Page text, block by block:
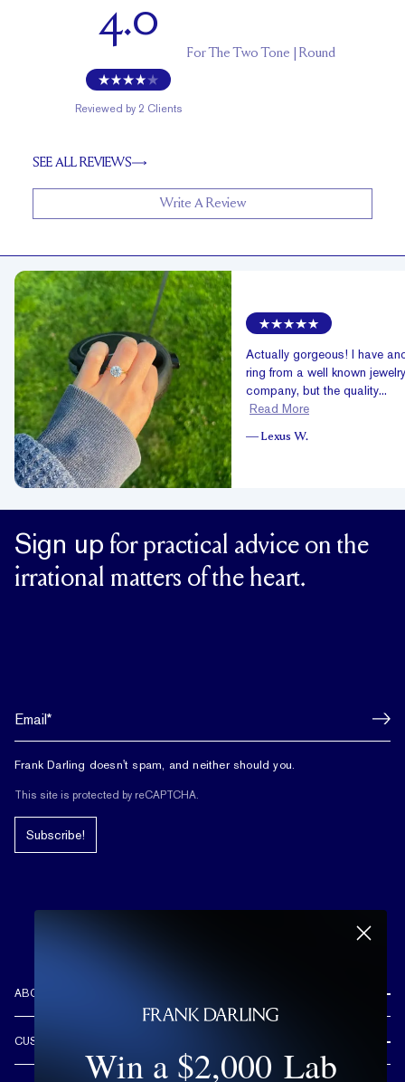
4.0
Reviewed by 2 Clients
ForThe Two Tone | Round
SEE ALL REVIEWS
Write A Review
Actually gorgeous! I have
ring from a well known jewelry
company, but the quality...
Read More
— Lexus W.
Sign up for practical advice on the
irrational matters of the heart.
Frank Darling doesn't spam, and neither should you.
This site is protected by reCAPTCHA.
Subscribe!
ABOUT US
CUSTOMER CARE
FREE SHIPPING & RETURNSWin a $2,000 Lab